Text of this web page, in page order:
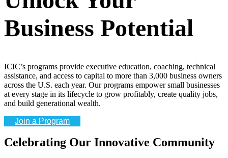
Business Potential
ICIC’s programs provide executive education, coaching, technical
assistance, and access to capital to more than 3,000 business owners
across the U.S. each year. Our programs empower small businesses
at every stage in its lifecycle to grow profitably, create quality jobs,
and build generational wealth.
Join a Program
Celebrating Our Innovative Community